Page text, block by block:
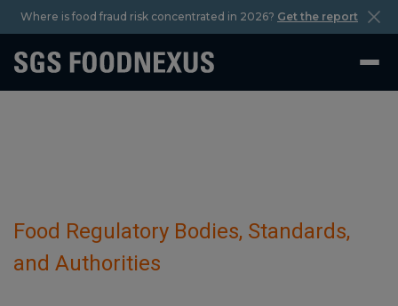
Where is food fraud risk concentrated in 2026? Get the report
Food Regulatory Bodies, Standards,
and Authorities